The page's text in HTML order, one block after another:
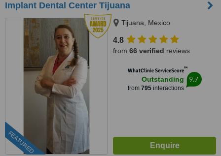
Implant Dental Center Tijuana
FEATURED
Tijuana, Mexico
4.8
from 66 verified reviews
WhatClinic ServiceScore™
Outstanding
from 795interactions
9.7